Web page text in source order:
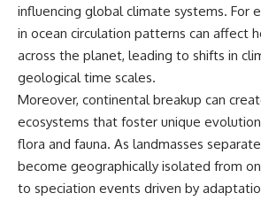
influencing global climate systems. For
in ocean circulation patterns can affect
across the planet, leading to shifts in
geological time scales.
Moreover, continental breakup can
ecosystems that foster unique
flora and fauna. As landmasses
become geographically isolated from
to speciation events driven by